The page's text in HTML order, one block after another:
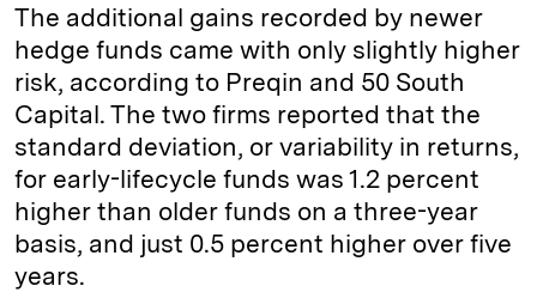
The additional gains recorded by newer
hedge funds came with only slightly higher
risk, according to Preqin and 50 South
Capital. The two firms reported that the
standard deviation, or variability in returns,
for early-lifecycle funds was 1.2 percent
higher than older funds on a three-year
basis, and just 0.5 percent higher over five
years.